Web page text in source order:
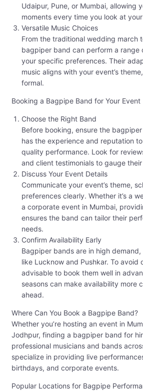
Udaipur, Pune, or Mumbai, allowing
moments every time you look at
Versatile Music Choices
From the traditional wedding march
bagpiper band can perform a range
your specific preferences. Their
music aligns with your event’s
formal.
Booking a Bagpipe Band for Your Event
Choose the Right Band
Before booking, ensure the
has the experience and reputation
quality performance. Look for
and client testimonials to gauge
Discuss Your Event Details
Communicate your event’s theme,
preferences clearly. Whether it’s a
a corporate event in Mumbai,
ensures the band can tailor their
needs.
Confirm Availability Early
Bagpiper bands are in high
like Lucknow and Pushkar. To avoid
advisable to book them well in
seasons can make availability more
ahead.
Where Can You Book a Bagpipe Band?
Whether you’re hosting an event in
Jodhpur, finding a bagpiper band for
professional musicians and bands
specialize in providing live
birthdays, and corporate events.
Popular Locations for Bagpipe